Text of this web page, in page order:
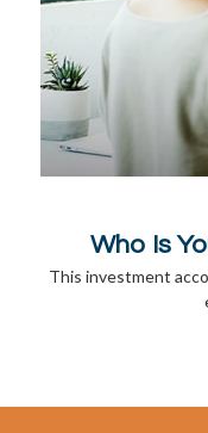
Who Is
This investment